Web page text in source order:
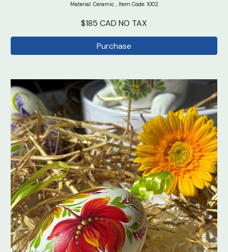
Material: Ceramic , Item Code: 1002
$185 CAD NO TAX
Purchase